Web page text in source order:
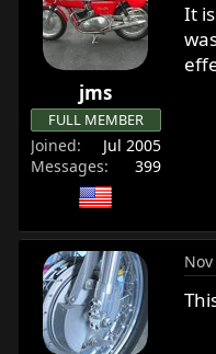
jms
FULL MEMBER
Joined
Jul 2005
Messages
399
It